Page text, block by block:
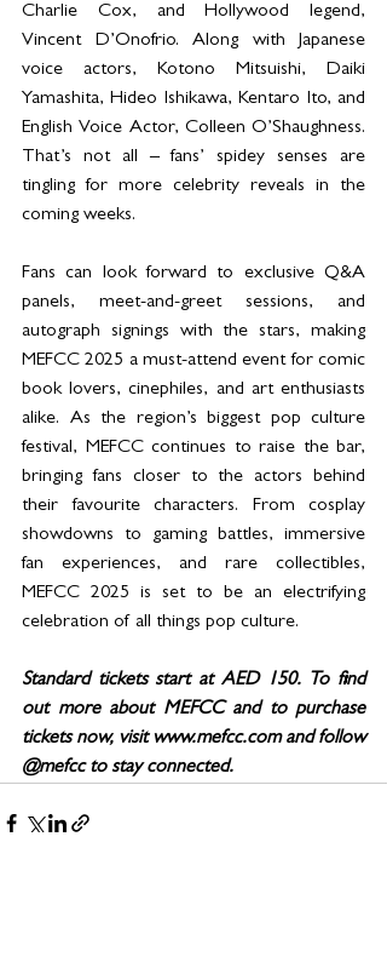
Charlie Cox, and Hollywood legend,
Vincent D’Onofrio. Along with Japanese
voice actors, Kotono Mitsuishi, Daiki
Yamashita, Hideo Ishikawa, Kentaro Ito, and
English Voice Actor, Colleen O’Shaughness.
That’s not all – fans’ spidey senses are
tingling for more celebrity reveals in the
coming weeks.
Fans can look forward to exclusive Q&A
panels, meet-and-greet sessions, and
autograph signings with the stars, making
MEFCC 2025 a must-attend event for comic
book lovers, cinephiles, and art enthusiasts
alike. As the region’s biggest pop culture
festival, MEFCC continues to raise the bar,
bringing fans closer to the actors behind
their favourite characters. From cosplay
showdowns to gaming battles, immersive
fan experiences, and rare collectibles,
MEFCC 2025 is set to be an electrifying
celebration of all things pop culture.
Standard tickets start at AED 150. To find
out more about MEFCC and to purchase
tickets now, visit www.mefcc.com and follow
@mefcc to stay connected.